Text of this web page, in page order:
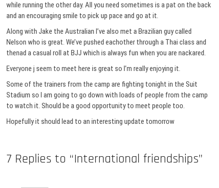
while running the other day. All you need sometimes is a pat on the back
and an encouraging smile to pick up pace and go at it.
Along with Jake the Australian I’ve also met a Brazilian guy called
Nelson who is great. We’ve pushed eachother through a Thai class and
thenad a casual roll at BJJ which is always fun when you are nackared.
Everyone j seem to meet here is great so I’m really enjoying it.
Some of the trainers from the camp are fighting tonight in the Suit
Stadium so I am going to go down with loads of people from the camp
to watch it. Should be a good opportunity to meet people too.
Hopefully it should lead to an interesting update tomorrow
7 Replies to “International friendships”